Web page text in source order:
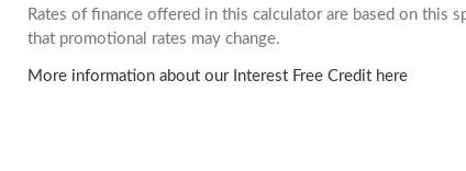
Rates of finance offered in this calculator are based on this
that promotional rates may change.
More information about our Interest Free Credit here